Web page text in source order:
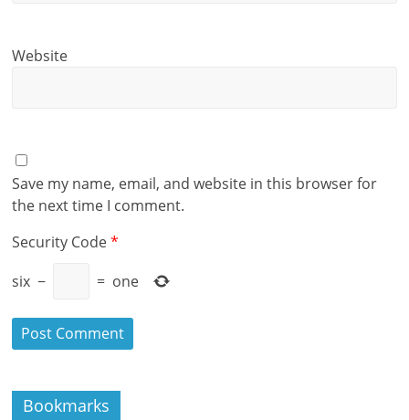
Website
Save my name, email, and website in this browser for
the next time I comment.
Security Code*
six − = one
Bookmarks